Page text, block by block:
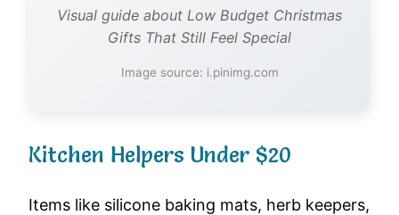
Visual guide about Low Budget Christmas
Gifts That Still Feel Special
Image source: i.pinimg.com
Kitchen Helpers Under $20
Items like silicone baking mats, herb keepers,